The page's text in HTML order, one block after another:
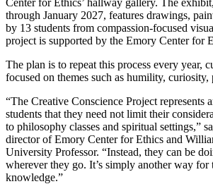
through January 2027, features drawings,
by 13 students from compassion-focused
project is supported by the Emory Center for
The plan is to repeat this process every year,
focused on themes such as humility, curiosity,
“The Creative Conscience Project represents
students that they need not limit their
to philosophy classes and spiritual settings,”
director of Emory Center for Ethics and
University Professor. “Instead, they can be
wherever they go. It’s simply another way for
knowledge.”